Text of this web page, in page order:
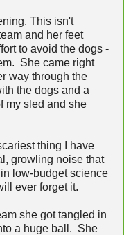
This isn't
and her feet
to avoid the dogs -
She came right
way through the
the dogs and a
my sled and she
thing I have
growling noise that
low-budget science
ever forget it.
she got tangled in
a huge ball. She